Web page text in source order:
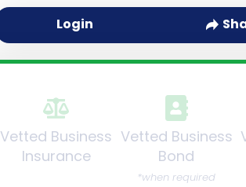
Login
Vetted Business
Insurance
Vetted Business
Bond
*when required